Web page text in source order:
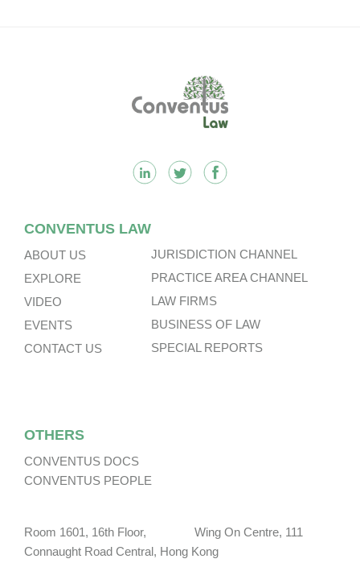
CONVENTUS LAW
ABOUT US
EXPLORE
VIDEO
EVENTS
CONTACT US
JURISDICTION CHANNEL
PRACTICE AREA CHANNEL
LAW FIRMS
BUSINESS OF LAW
SPECIAL REPORTS
OTHERS
CONVENTUS DOCS
CONVENTUS PEOPLE
Room 1601, 16th Floor, Wing On Centre, 111
Connaught Road Central, Hong Kong